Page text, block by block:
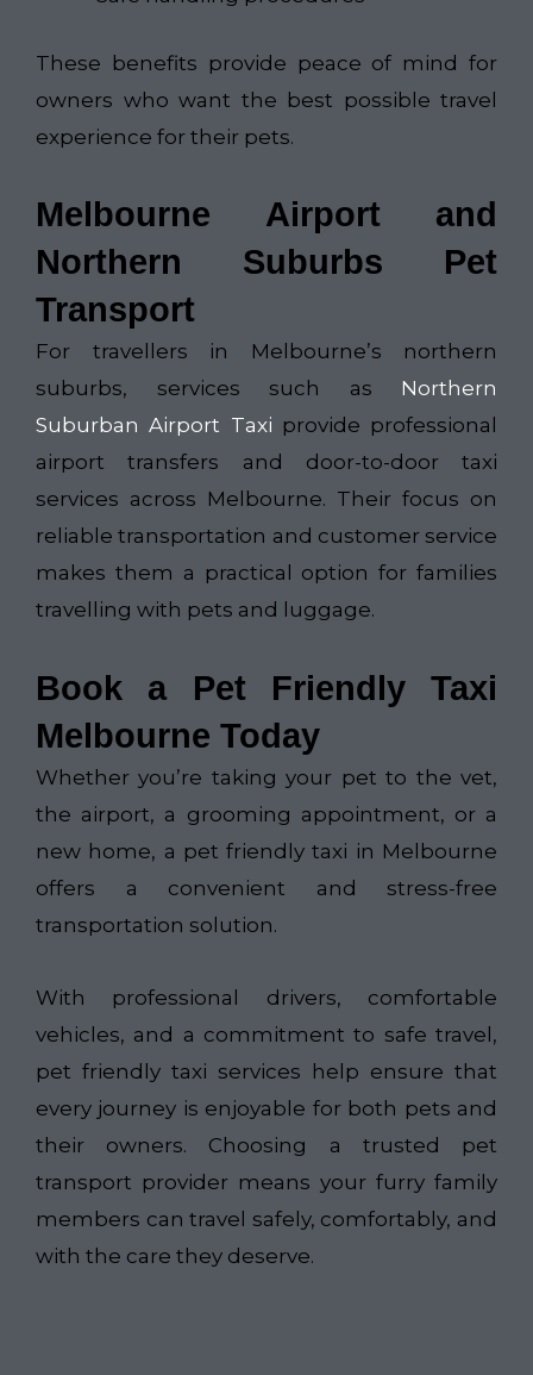
These benefits provide peace of mind for
owners who want the best possible travel
experience for their pets.
Melbourne Airport and
Northern Suburbs Pet
Transport
For travellers in Melbourne’s northern
suburbs, services such as Northern
Suburban Airport Taxi provide professional
airport transfers and door-to-door taxi
services across Melbourne. Their focus on
reliable transportation and customer service
makes them a practical option for families
travelling with pets and luggage.
Book a Pet Friendly Taxi
Melbourne Today
Whether you’re taking your pet to the vet,
the airport, a grooming appointment, or a
new home, a pet friendly taxi in Melbourne
offers a convenient and stress-free
transportation solution.
With professional drivers, comfortable
vehicles, and a commitment to safe travel,
pet friendly taxi services help ensure that
every journey is enjoyable for both pets and
their owners. Choosing a trusted pet
transport provider means your furry family
members can travel safely, comfortably, and
with the care they deserve.